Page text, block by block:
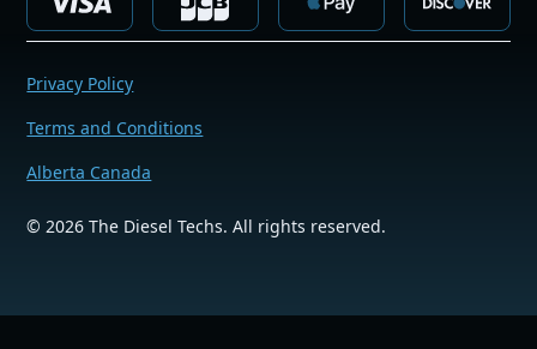
©2026 The Diesel Techs. All rights reserved.
Privacy Policy
Terms and Conditions
Alberta Canada